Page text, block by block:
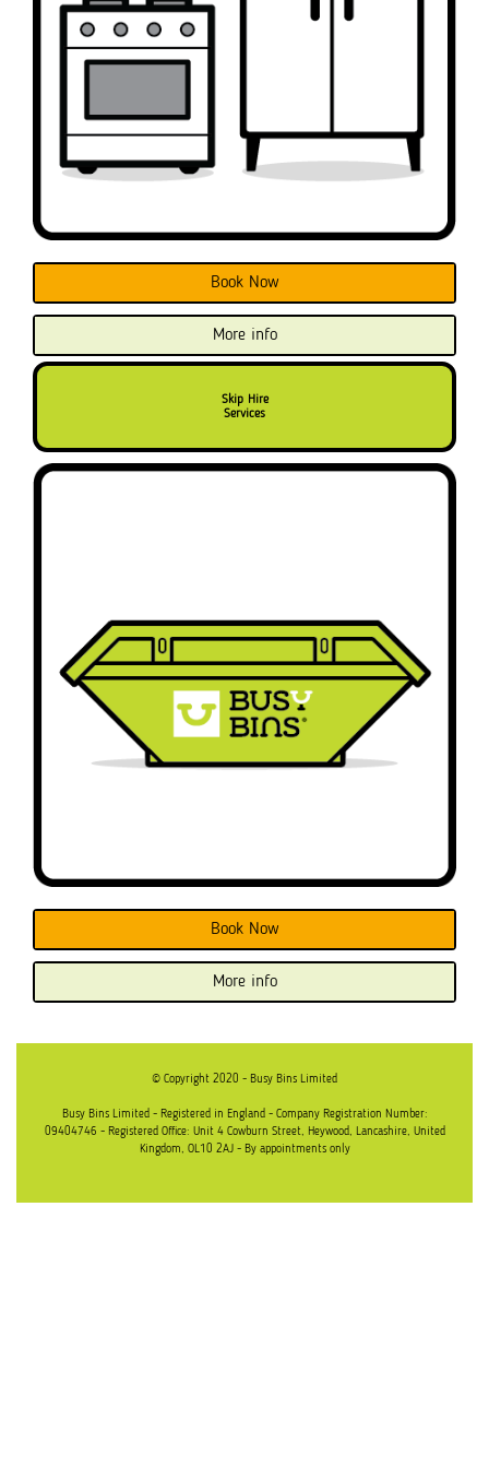
Book Now
More info
Skip Hire
Services
Book Now
More info
© Copyright 2020 - Busy Bins Limited
Busy Bins Limited - Registered in England - Company Registration Number:
09404746 - Registered Office: Unit 4 Cowburn Street, Heywood, Lancashire, United
Kingdom, OL10 2AJ - By appointments only